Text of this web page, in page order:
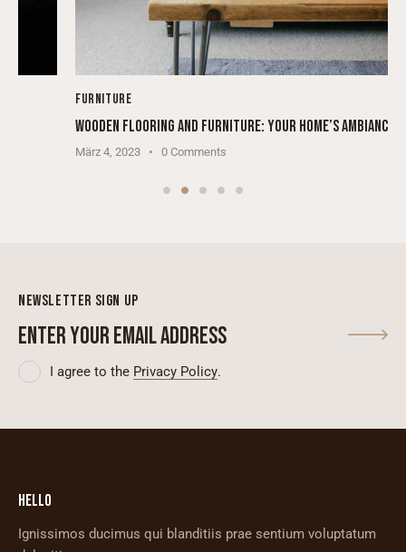
WOODEN FLOORING AND FURNITURE: YOUR HOME’S AMBIANCE
NEWSLETTER SIGN UP
HELLO